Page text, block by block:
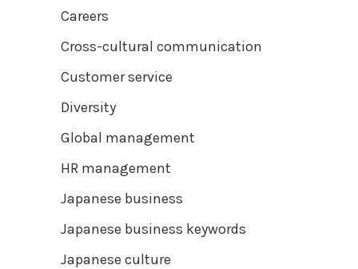
Careers
Cross-cultural communication
Customer service
Diversity
Global management
HR management
Japanese business
Japanese business keywords
Japanese culture